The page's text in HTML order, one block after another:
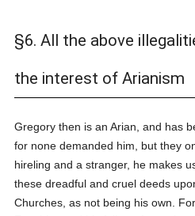
§6. All the above
the interest of Arianism
Gregory then is an Arian, and has
for none demanded him, but they
hireling and a stranger, he makes
these dreadful and cruel deeds
Churches, as not being his own.